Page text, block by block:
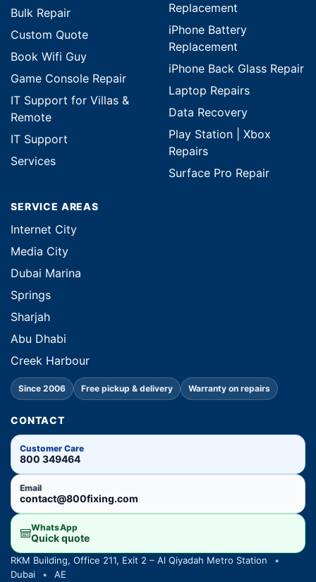
Bulk Repair
Custom Quote
Book Wifi Guy
Game Console Repair
IT Support for Villas &
Remote
IT Support
Services
Replacement
iPhone Battery
Replacement
iPhone Back Glass Repair
Laptop Repairs
Data Recovery
Play Station | Xbox
Repairs
Surface Pro Repair
SERVICE AREAS
Internet City
Media City
Dubai Marina
Springs
Sharjah
Abu Dhabi
Creek Harbour
Since 2006 Free pickup & delivery Warranty on repairs
CONTACT
Customer Care
800 349464
Email
contact@800fixing.com
WhatsApp
Quick quote
RKM Building, Office 211, Exit 2 – Al Qiyadah Metro Station
•
Dubai
• AE